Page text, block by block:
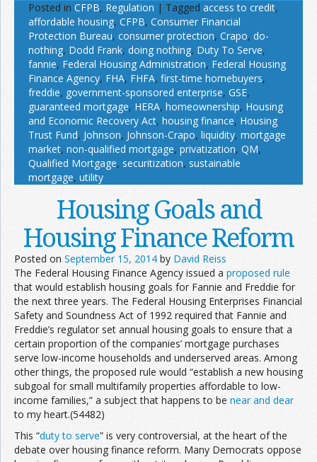
Posted in CFPB, Regulation | Tagged access to credit,
affordable housing, CFPB, Consumer Financial
Protection Bureau, consumer protection, Crapo, do-
nothing, Dodd Frank, doing nothing, Duty To Serve,
fannie, Federal Housing Administration, Federal Housing
Finance Agency, FHA, FHFA, first-time homebuyers,
freddie, government-sponsored enterprise, GSE,
guaranteed mortgage, HERA, homeownership, Housing
and Economic Recovery Act, housing finance, Housing
Trust Fund, Johnson, Johnson-Crapo, liquidity, mortgage
market, non-qualified mortgage, privatization, QM,
Qualified Mortgage, securitization, sustainable
mortgage, utility
Housing Goals and
Housing Finance Reform
Posted on September 15, 2014 by David Reiss
The Federal Housing Finance Agency issued a proposed rule
that would establish housing goals for Fannie and Freddie for
the next three years. The Federal Housing Enterprises Financial
Safety and Soundness Act of 1992 required that Fannie and
Freddie’s regulator set annual housing goals to ensure that a
certain proportion of the companies’ mortgage purchases
serve low-income households and underserved areas. Among
other things, the proposed rule would “establish a new housing
subgoal for small multifamily properties affordable to low-
income families,” a subject that happens to be near and dear
to my heart.(54482)
This “duty to serve” is very controversial, at the heart of the
debate over housing finance reform. Many Democrats oppose